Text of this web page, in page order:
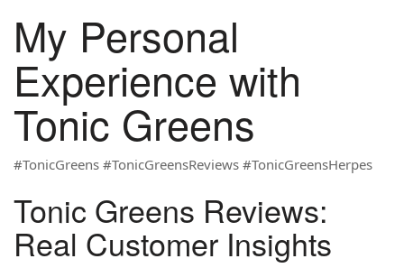
My Personal
Experience with
Tonic Greens
#TonicGreens #TonicGreensReviews #TonicGreensHerpes
Tonic Greens Reviews:
Real Customer Insights